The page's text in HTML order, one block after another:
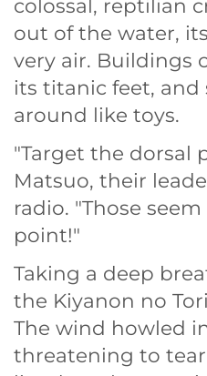
colossal, reptilian
out of the water,
very air. Buildings
its titanic feet, and
around like toys.
"Target the dorsal
Matsuo, their
radio. "Those
point!"
Taking a deep
the Kiyanon no
The wind howled
threatening to